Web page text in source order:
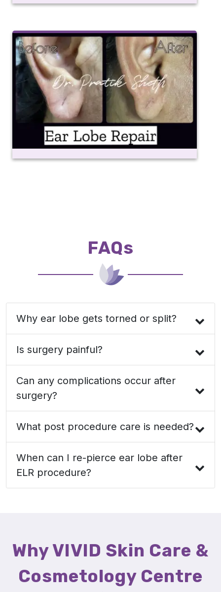
FAQs
Why ear lobe gets torned or split?
Is surgery painful?
Can any complications occur after
surgery?
What post procedure care is needed?
When can I re-pierce ear lobe after
ELR procedure?
Why VIVID Skin Care &
Cosmetology Centre